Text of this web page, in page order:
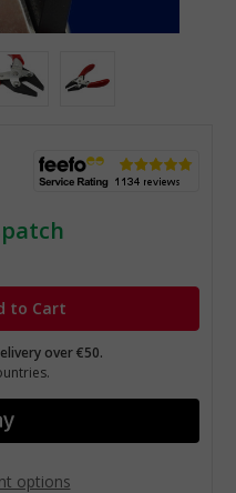
over €50.
options